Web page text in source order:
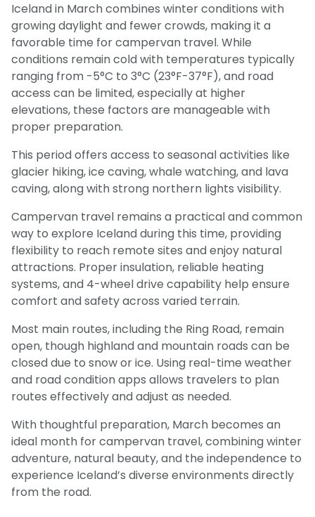
Iceland in March combines winter conditions with
growing daylight and fewer crowds, making it a
favorable time for campervan travel. While
conditions remain cold with temperatures typically
ranging from -5°C to 3°C (23°F-37°F), and road
access can be limited, especially at higher
elevations, these factors are manageable with
proper preparation.
This period offers access to seasonal activities like
glacier hiking, ice caving, whale watching, and lava
caving, along with strong northern lights visibility.
Campervan travel remains a practical and common
way to explore Iceland during this time, providing
flexibility to reach remote sites and enjoy natural
attractions. Proper insulation, reliable heating
systems, and 4-wheel drive capability help ensure
comfort and safety across varied terrain.
Most main routes, including the Ring Road, remain
open, though highland and mountain roads can be
closed due to snow or ice. Using real-time weather
and road condition apps allows travelers to plan
routes effectively and adjust as needed.
With thoughtful preparation, March becomes an
ideal month for campervan travel, combining winter
adventure, natural beauty, and the independence to
experience Iceland’s diverse environments directly
from the road.